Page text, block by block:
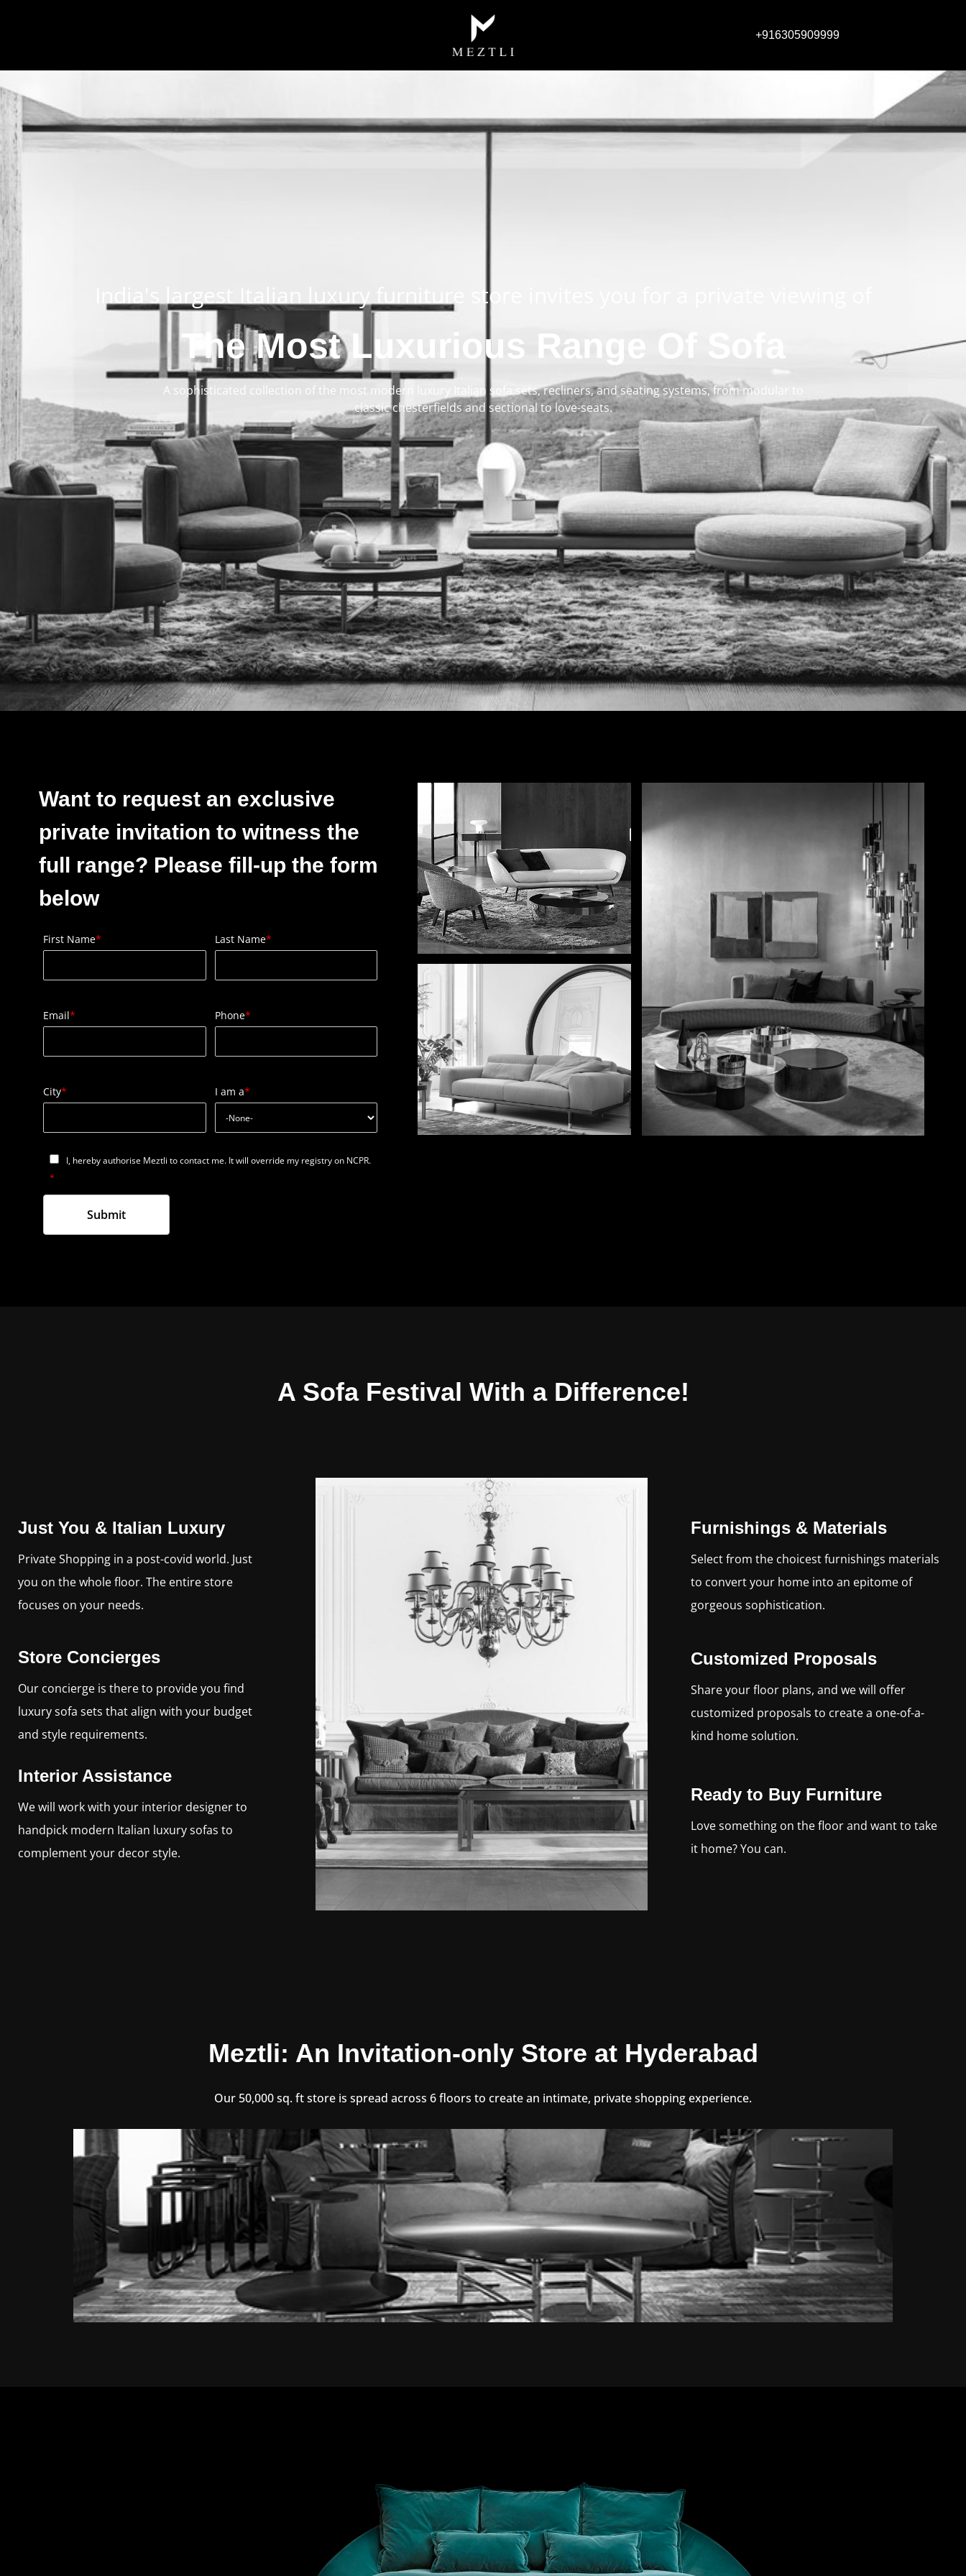
+916305909999
India's largest Italian luxury furniture store invites you for a private viewing of
The Most Luxurious Range Of Sofa
A sophisticated collection of the most modern luxury Italian sofa sets, recliners, and seating systems, from modular to
classic chesterfields and sectional to love-seats.
Want to request an exclusive
private invitation to witness the
full range? Please fill-up the form
below
First Name* Last Name*
Email* Phone*
City* I am a*
I, hereby authorise Meztli to contact me. It will override my registry on NCPR.
*
A Sofa Festival With a Difference!
Just You & Italian Luxury
Private Shopping in a post-covid world. Just
you on the whole floor. The entire store
focuses on your needs.
Store Concierges
Our concierge is there to provide you find
luxury sofa sets that align with your budget
and style requirements.
Interior Assistance
We will work with your interior designer to
handpick modern Italian luxury sofas to
complement your decor style.
Furnishings & Materials
Select from the choicest furnishings materials
to convert your home into an epitome of
gorgeous sophistication.
Customized Proposals
Share your floor plans, and we will offer
customized proposals to create a one-of-a-
kind home solution.
Ready to Buy Furniture
Love something on the floor and want to take
it home? You can.
Meztli: An Invitation-only Store at Hyderabad
Our 50,000 sq. ft store is spread across 6 floors to create an intimate, private shopping experience.